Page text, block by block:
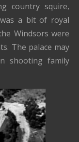
country squire,
a bit of royal
Windsors were
The palace may
shooting family